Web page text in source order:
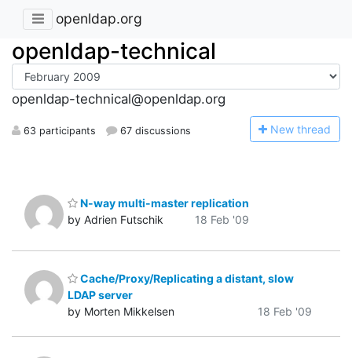
openldap.org
openldap-technical
openldap-technical@openldap.org
63 participants 67 discussions New thread
N-way multi-master replication
by Adrien Futschik
18 Feb '09
Cache/Proxy/Replicating a distant, slow
LDAP server
by Morten Mikkelsen
18 Feb '09